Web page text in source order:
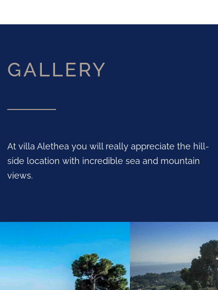
GALLERY
At villa Alethea you will really appreciate the hill-
side location with incredible sea and mountain
views.